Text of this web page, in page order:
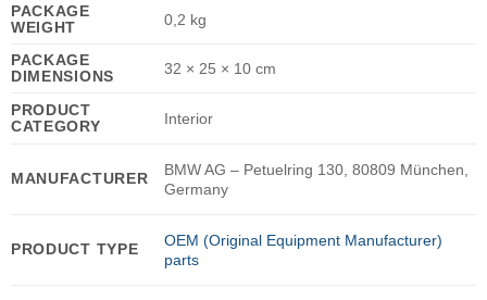
PACKAGE
WEIGHT
0,2 kg
PACKAGE
DIMENSIONS
32 × 25 × 10 cm
PRODUCT
CATEGORY
Interior
MANUFACTURER
BMW AG – Petuelring 130, 80809 München,
Germany
PRODUCT TYPE
OEM (Original Equipment Manufacturer)
parts